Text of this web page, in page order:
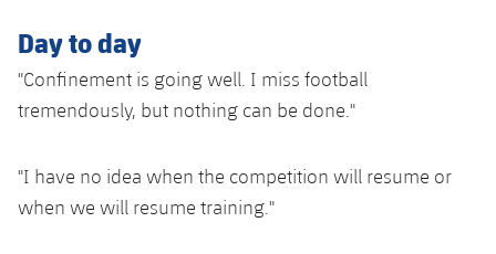
Ciutat Esportiva
plusicon
Plus
Services
Accessibility
plusicon
Plus
Facilities
History
Honours
Photos
Standings
Players
Honours
Tickets
Results
Standings
VALORANT Rising
VALORANT Game Changers
eFootball
Day to day
"Confinement is going well. I miss football
tremendously, but nothing can be done."
"I have no idea when the competition will resume or
when we will resume training."